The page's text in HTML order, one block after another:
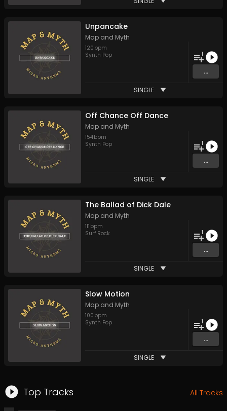
Top Tracks All Tracks
Unpancake
Map and Myth
120 bpm
Synth Pop
1
...
SINGLE
Off Chance Off Dance
Map and Myth
154bpm
Synth Pop
1
...
SINGLE
The Ballad of Dick Dale
Map and Myth
111 bpm
Surf Rock
1
...
SINGLE
Slow Motion
Map and Myth
100 bpm
Synth Pop
1
...
SINGLE